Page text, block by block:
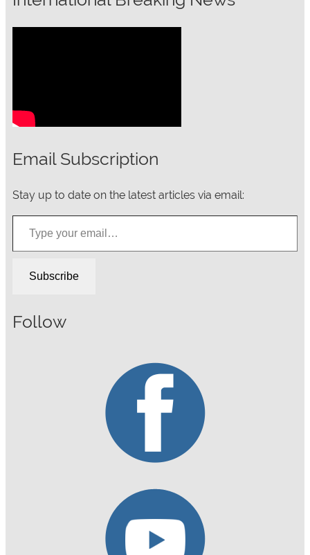
Email Subscription
Stay up to date on the latest articles via email:
Type your email…
Subscribe
Follow